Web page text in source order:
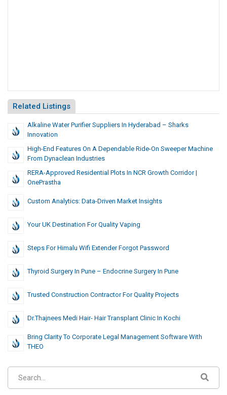
Related Listings
Alkaline Water Purifier Suppliers In Hyderabad – Sharks
Innovation
High-End Features On A Dependable Ride-On Sweeper Machine
From Dynaclean Industries
RERA-Approved Residential Plots In NCR Growth Corridor |
OnePrastha
Custom Analytics: Data-Driven Market Insights
Your UK Destination For Quality Vaping
Steps For Himalu Wifi Extender Forgot Password
Thyroid Surgery In Pune – Endocrine Surgery In Pune
Trusted Construction Contractor For Quality Projects
Dr.Thajnees Medi Hair- Hair Transplant Clinic In Kochi
Bring Clarity To Corporate Legal Management Software With
THEO